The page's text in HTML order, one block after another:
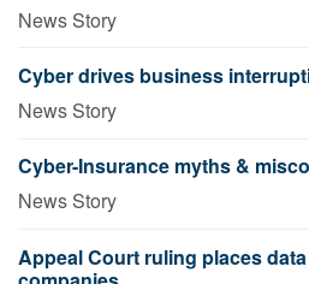
News Story
Cyber drives business
News Story
Cyber-Insurance myths &
News Story
Appeal Court ruling places